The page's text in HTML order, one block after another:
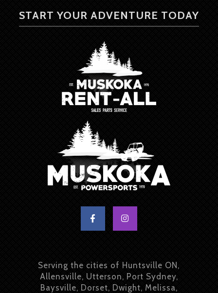
START YOUR ADVENTURE TODAY
Serving the cities of Huntsville ON,
Allensville, Utterson, Port Sydney,
Baysville, Dorset, Dwight, Melissa,